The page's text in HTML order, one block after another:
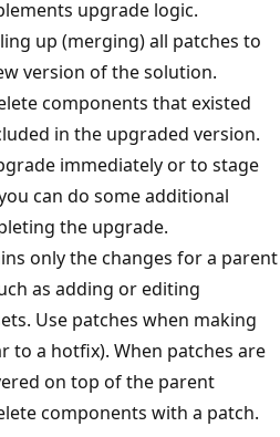
upgrade logic.
up (merging) all patches to
version of the solution.
components that existed
in the upgraded version.
immediately or to stage
can do some additional
the upgrade.
only the changes for a parent
as adding or editing
Use patches when making
to a hotfix). When patches are
on top of the parent
components with a patch.